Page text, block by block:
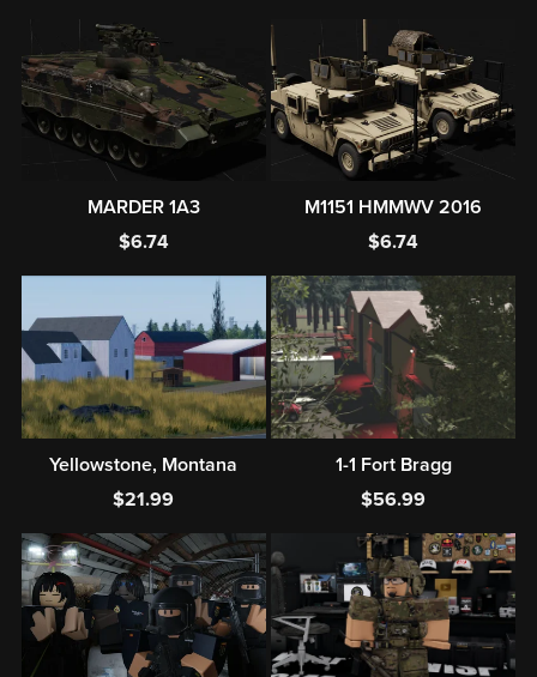
MARDER 1A3
$6.74
M1151 HMMWV 2016
$6.74
Yellowstone, Montana
$21.99
1-1 Fort Bragg
$56.99